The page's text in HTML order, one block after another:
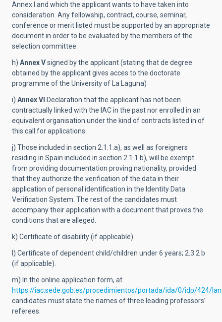
Annex I and which the applicant wants to have taken into
consideration. Any fellowship, contract, course, seminar,
conference or merit listed must be supported by an appropriate
document in order to be evaluated by the members of the
selection committee.
h) Annex Vsigned by the applicant (stating that de degree
obtained by the applicant gives acces to the doctorate
programme of the University of La Laguna)
i) Annex VI Declaration that the applicant has not been
contractually linked with the IAC in the past nor enrolled in an
equivalent organisation under the kind of contracts listed in of
this call for applications.
j) Those included in section 2.1.1.a), as well as foreigners
residing in Spain included in section 2.1.1.b), will be exempt
from providing documentation proving nationality, provided
that they authorize the verification of the data in their
application of personal identification in the Identity Data
Verification System. The rest of the candidates must
accompany their application with a document that proves the
conditions that are alleged.
k) Certificate of disability (if applicable).
l) Certificate of dependent child/children under 6 years; 2.3.2 b
(if applicable).
m) In the online application form, at
https://iac.sede.gob.es/procedimientos/portada/ida/0/idp/424/
candidates must state the names of three leading professors’
referees.